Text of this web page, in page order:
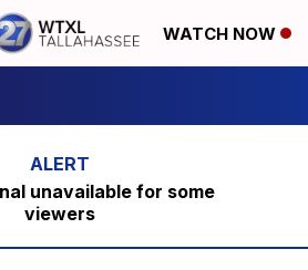
WATCH NOW
unavailable for some
viewers